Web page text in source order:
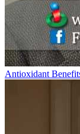
Antioxidant